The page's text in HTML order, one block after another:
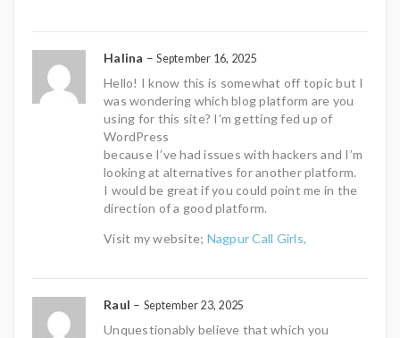
Halina – September 16, 2025
Hello! I know this is somewhat off topic but I
was wondering which blog platform are you
using for this site? I’m getting fed up of
WordPress
because I’ve had issues with hackers and I’m
looking at alternatives for another platform.
I would be great if you could point me in the
direction of a good platform.
Visit my website; Nagpur Call Girls,
Raul – September 23, 2025
Unquestionably believe that which you